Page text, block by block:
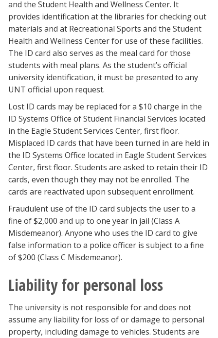
and the Student Health and Wellness Center. It
provides identification at the libraries for checking out
materials and at Recreational Sports and the Student
Health and Wellness Center for use of these facilities.
The ID card also serves as the meal card for those
students with meal plans. As the student’s official
university identification, it must be presented to any
UNT official upon request.
Lost ID cards may be replaced for a $10 charge in the
ID Systems Office of Student Financial Services located
in the Eagle Student Services Center, first floor.
Misplaced ID cards that have been turned in are held in
the ID Systems Office located in Eagle Student Services
Center, first floor. Students are asked to retain their ID
cards, even though they may not be enrolled. The
cards are reactivated upon subsequent enrollment.
Fraudulent use of the ID card subjects the user to a
fine of $2,000 and up to one year in jail (Class A
Misdemeanor). Anyone who uses the ID card to give
false information to a police officer is subject to a fine
of $200 (Class C Misdemeanor).
Liability for personal loss
The university is not responsible for and does not
assume any liability for loss of or damage to personal
property, including damage to vehicles. Students are